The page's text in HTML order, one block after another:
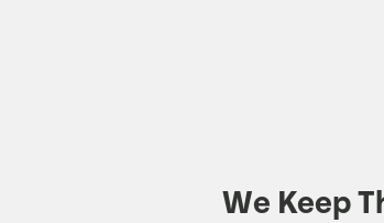
We Keep